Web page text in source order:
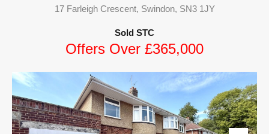
17 Farleigh Crescent, Swindon, SN3 1JY
Sold STC
Offers Over £365,000